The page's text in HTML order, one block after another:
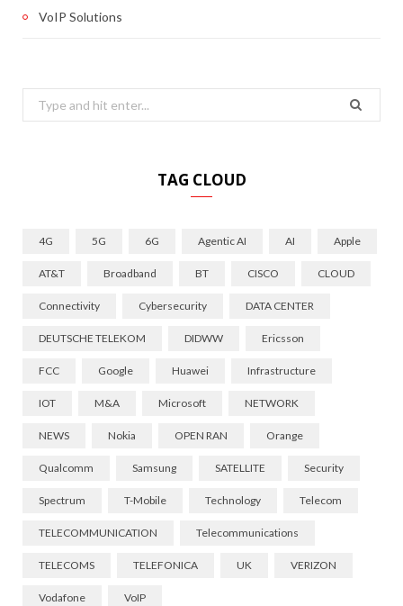
VoIP Solutions
Search
for:
TAG CLOUD
4G 5G 6G Agentic AI AI Apple
AT&T Broadband BT CISCO CLOUD
Connectivity Cybersecurity DATA CENTER
DEUTSCHE TELEKOM DIDWW Ericsson
FCC Google Huawei Infrastructure
IOT M&A Microsoft NETWORK
NEWS Nokia OPEN RAN Orange
Qualcomm Samsung SATELLITE Security
Spectrum T-Mobile Technology Telecom
TELECOMMUNICATION Telecommunications
TELECOMS TELEFONICA UK VERIZON
Vodafone VoIP